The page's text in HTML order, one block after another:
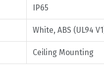
IP65
White, ABS (UL94
Ceiling Mounting